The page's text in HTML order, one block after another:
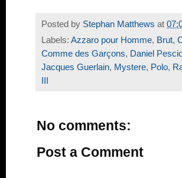
Posted by Stephan Matthews at
Labels: Azzaro pour Homme, Brut,
Comme des Garçons, Daniel
Jacques Guerlain, Mystere, Polo,
No comments:
Post a Comment